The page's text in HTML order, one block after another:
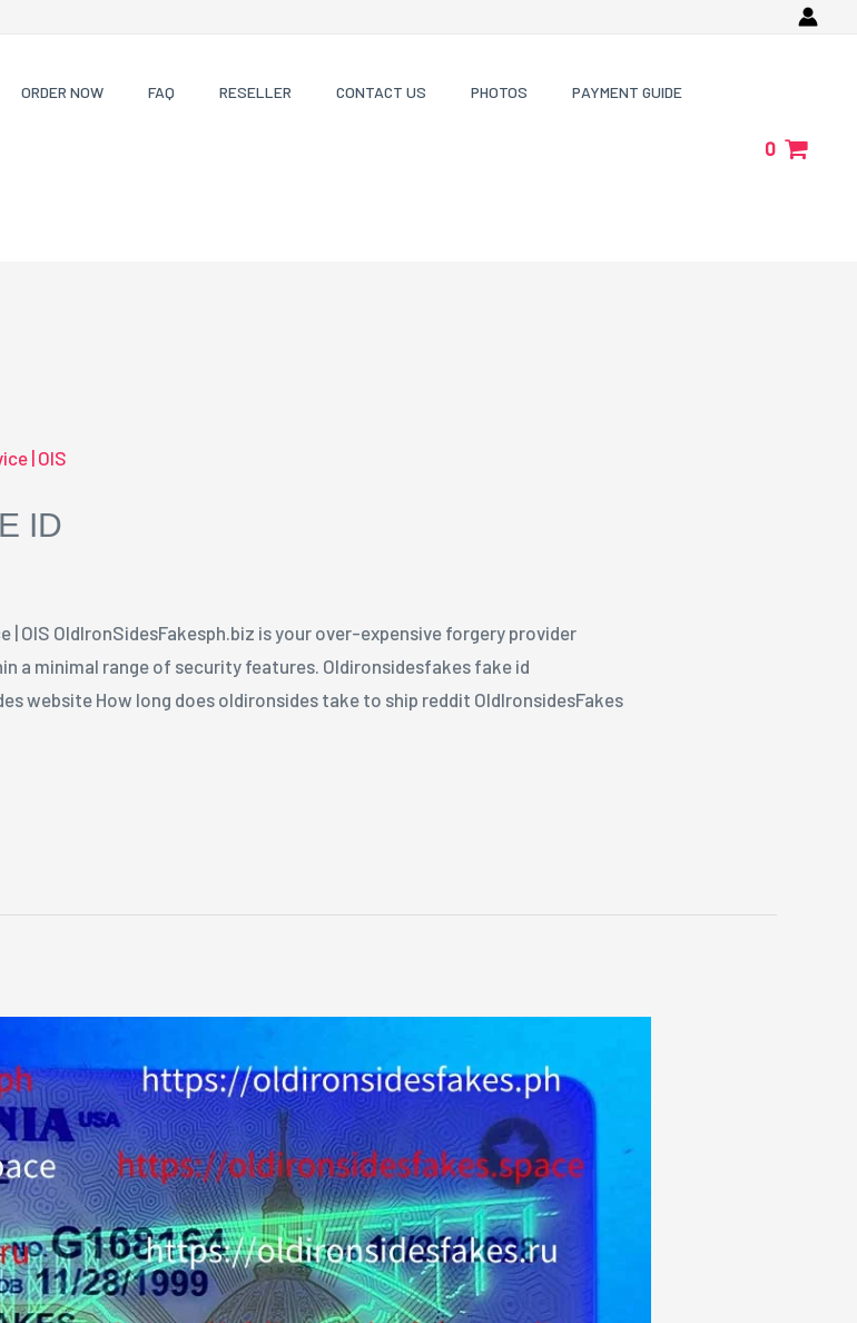
ORDER NOW FAQ RESELLER CONTACT US PHOTOS PAYMENT GUIDE
0
ID
| OIS OldIronSidesFakesph.biz is your over-expensive forgery provider
a minimal range of security features. Oldironsidesfakes fake id
website How long does oldironsides take to ship reddit OldIronsidesFakes